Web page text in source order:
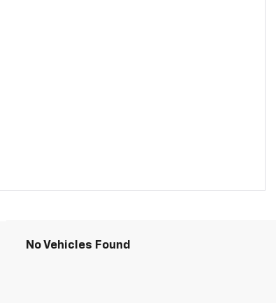
No Vehicles Found